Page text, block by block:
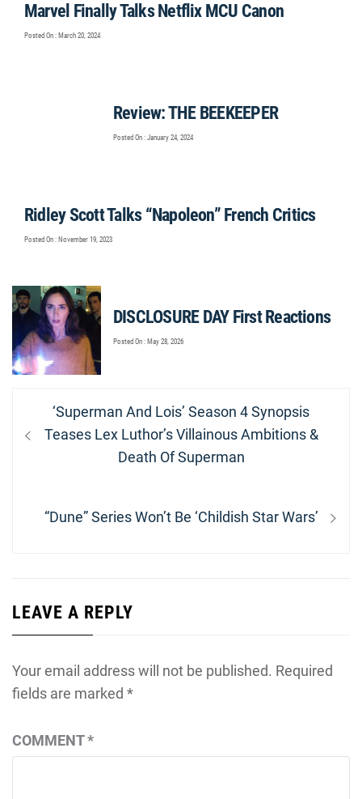
Marvel Finally Talks Netflix MCU Canon
Posted On : March 20, 2024
Review: THE BEEKEEPER
Posted On : January 24, 2024
Ridley Scott Talks “Napoleon” French Critics
Posted On : November 19, 2023
DISCLOSURE DAY First Reactions
Posted On : May 28, 2026
Post
navigation
Previous
post:
‘Superman And Lois’ Season 4 Synopsis
Teases Lex Luthor’s Villainous Ambitions &
Death Of Superman
Next
“Dune” Series Won’t Be ‘Childish Star Wars’
LEAVE A REPLY
Your email address will not be published. Required
fields are marked *
COMMENT*